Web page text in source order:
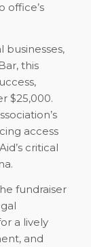
office’s
businesses,
this
$25,000.
access
critical
fundraiser
a lively
and